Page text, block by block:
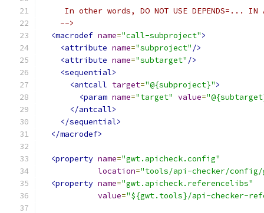
In other words, DO NOT USE DEPENDS=... IN
    -->
<macrodef name="call-subproject">
<attribute name="subproject" />
<attribute name="subtarget" />
<sequential>
<antcall target="@{subproject}">
<param name="target" value=
</antcall>
</sequential>
</macrodef>
<property name="gwt.apicheck.config"
location="tools/api-checker/config/
<property name="gwt.apicheck.referencelibs"
value="${gwt.tools}/api-checker-